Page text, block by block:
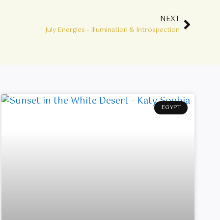
NEXT
July Energies – Illumination & Introspection Next
EGYPT